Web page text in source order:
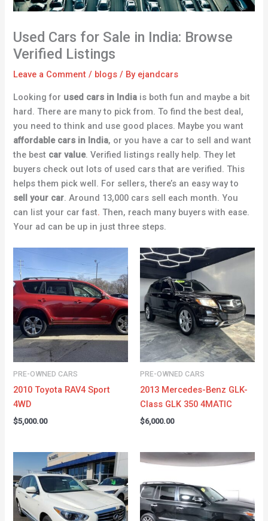
Used Cars for Sale in India: Browse
Verified Listings
Leave a Comment / blogs / By ejandcars
Looking for used cars in India is both fun and maybe a bit
hard. There are many to pick from. To find the best deal,
you need to think and use good places. Maybe you want
affordable cars in India, or you have a car to sell and want
the best car value. Verified listings really help. They let
buyers check out lots of used cars that are verified. This
helps them pick well. For sellers, there’s an easy way to
sell your car. Around 13,000 cars sell each month. You
can list your car fast. Then, reach many buyers with ease.
Your ad can be up in just three steps.
PRE-OWNED CARS
2010 Toyota RAV4 Sport
4WD
$5,000.00
PRE-OWNED CARS
2013 Mercedes-Benz GLK-
Class GLK 350 4MATIC
$6,000.00